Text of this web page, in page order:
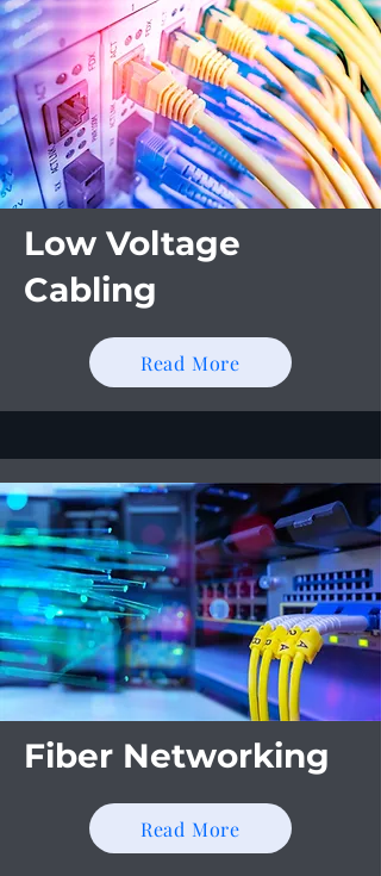
Low Voltage
Cabling
Read More
Fiber Networking
Read More